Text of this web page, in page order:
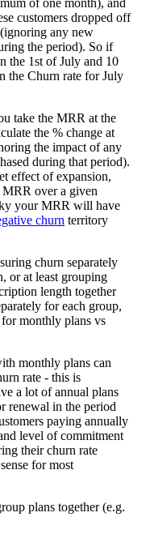
customers dropped off
any new
the period). So if
the 1st of July and 10
the Churn rate for July
take the MRR at the
the % change at
the impact of any
during that period).
effect of expansion,
over a given
your MRR will have
churn territory
churn separately
or at least grouping
length together
for each group,
for monthly plans vs
monthly plans can
rate - this is
a lot of annual plans
renewal in the period
paying annually
level of commitment
their churn rate
for most
plans together (e.g.